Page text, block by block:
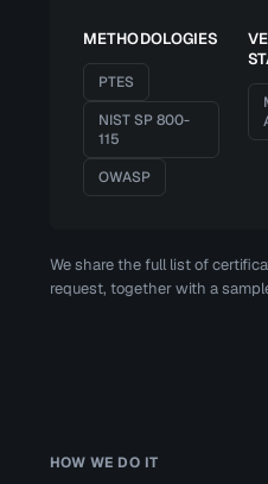
METHODOLOGIES
PTES
NIST SP 800-
115
OWASP
We share the full list of
request, together with a
HOW WE DO IT